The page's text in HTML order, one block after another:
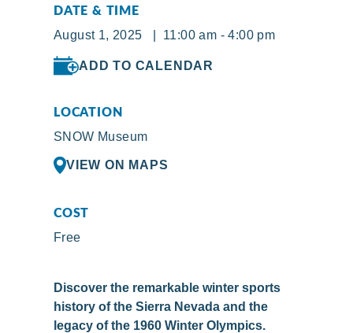
DATE & TIME
August 1, 2025 | 11:00 am - 4:00 pm
ADD TO CALENDAR
LOCATION
SNOW Museum
VIEW ON MAPS
COST
Free
Discover the remarkable winter sports
history of the Sierra Nevada and the
legacy of the 1960 Winter Olympics.